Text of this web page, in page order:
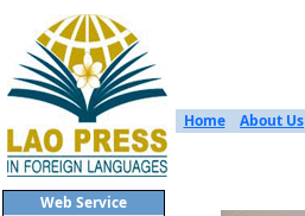
Web Service
Home About Us